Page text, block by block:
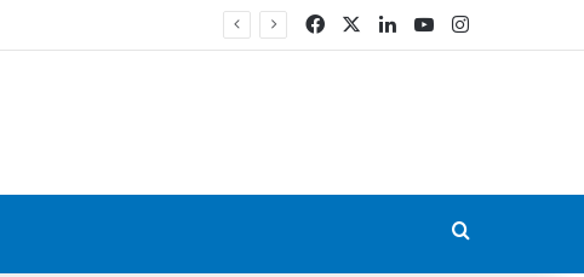
FacebookLinkedIn
YouTubeInstagram